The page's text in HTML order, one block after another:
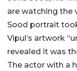
are watching the
Sood portrait
Vipul’s artwork
revealed it was
The actor with a